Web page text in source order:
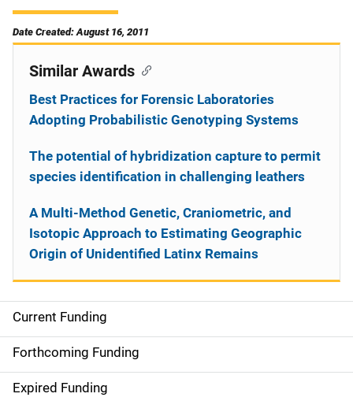
Date Created: August 16, 2011
S
i
d
Current Funding
Forthcoming Funding
Expired Funding
Similar Awards
Best Practices for Forensic Laboratories
Adopting Probabilistic Genotyping Systems
The potential of hybridization capture to permit
species identification in challenging leathers
A Multi-Method Genetic, Craniometric, and
Isotopic Approach to Estimating Geographic
Origin of Unidentified Latinx Remains